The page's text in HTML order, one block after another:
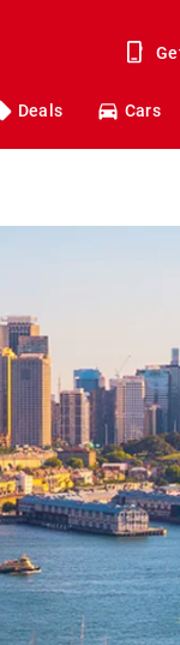
Deals Cars